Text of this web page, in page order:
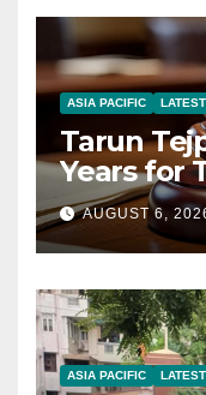
ASIA PACIFIC LATEST
Tarun
Years for
AUGUST 6,
ASIA PACIFIC LATEST